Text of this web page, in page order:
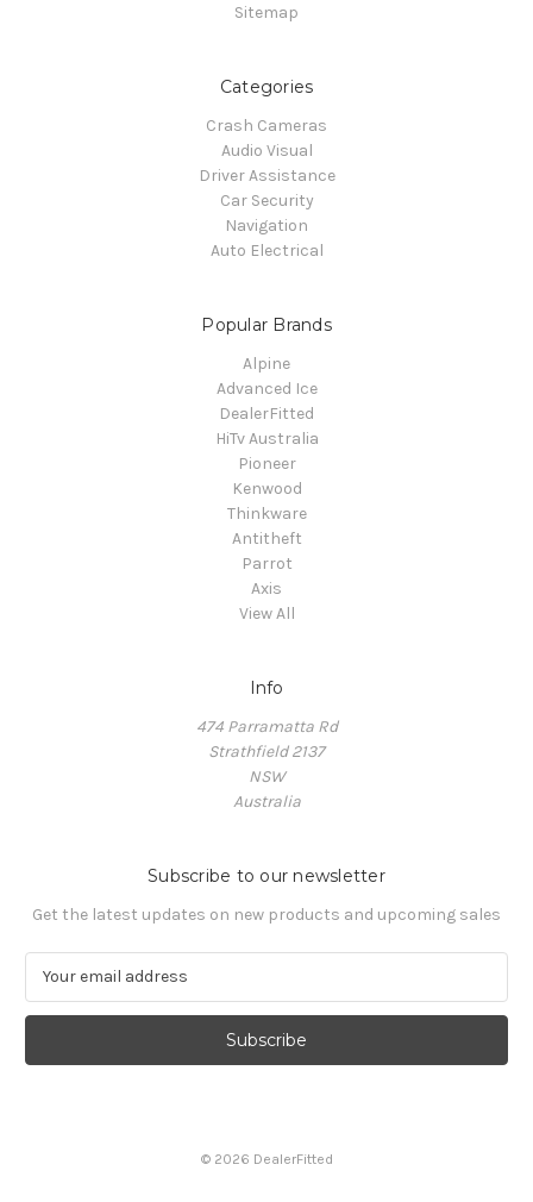
Sitemap
Categories
Crash Cameras
Audio Visual
Driver Assistance
Car Security
Navigation
Auto Electrical
Popular Brands
Alpine
Advanced Ice
DealerFitted
HiTv Australia
Pioneer
Kenwood
Thinkware
Antitheft
Parrot
Axis
View All
Info
474 Parramatta Rd
Strathfield 2137
NSW
Australia
Subscribe to our newsletter
Get the latest updates on new products and upcoming sales
a
l
© 2026 DealerFitted